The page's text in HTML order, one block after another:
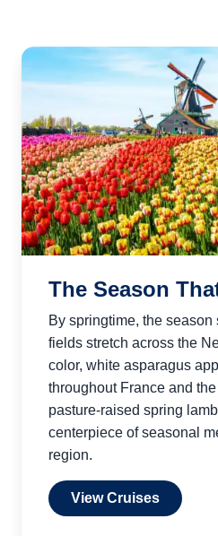
The Season
By springtime, the season
fields stretch across the
color, white asparagus
throughout France and
pasture-raised spring
centerpiece of seasonal
region.
View Cruises